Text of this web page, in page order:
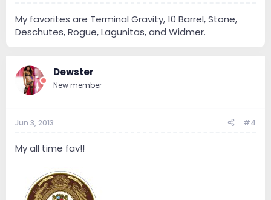
My favorites are Terminal Gravity, 10 Barrel, Stone,
Deschutes, Rogue, Lagunitas, and Widmer.
Dewster
New member
Jun 3, 2013 #4
My all time fav!!